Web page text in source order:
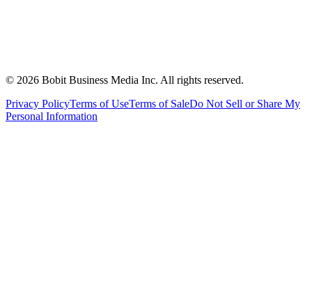
© 2026 Bobit Business Media Inc. All rights reserved.
Privacy PolicyTerms of UseTerms of SaleDo Not Sell or Share My
Personal Information